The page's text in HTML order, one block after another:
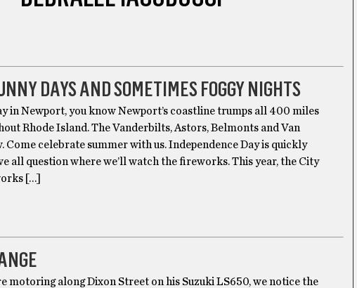
DAYS AND SOMETIMES FOGGY NIGHTS
in Newport, you know Newport’s coastline trumps all 400 miles
Rhode Island. The Vanderbilts, Astors, Belmonts and Van
Come celebrate summer with us. Independence Day is quickly
all question where we’ll watch the fireworks. This year, the City
[…]
motoring along Dixon Street on his Suzuki LS650, we notice the